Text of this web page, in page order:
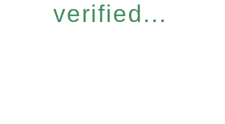
verified...